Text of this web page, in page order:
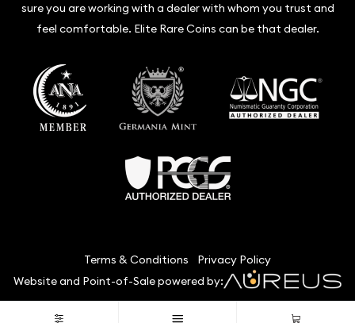
sure you are working with a dealer with whom you trust and
feel comfortable. Elite Rare Coins can be that dealer.
Terms & Conditions
Privacy Policy
Website and Point-of-Sale powered by:
© Elite Rare Coins 2026. All Rights Reserved.